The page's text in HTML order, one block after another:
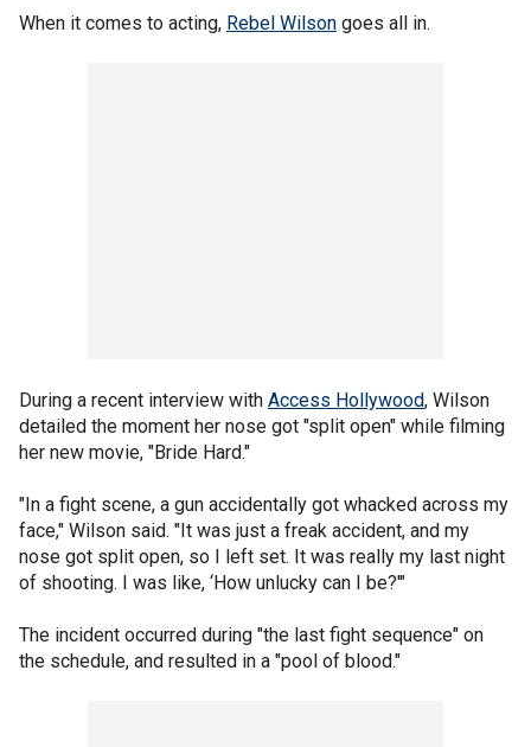
When it comes to acting, Rebel Wilson goes all in.
During a recent interview with Access Hollywood, Wilson
detailed the moment her nose got "split open" while filming
her new movie, "Bride Hard."
"In a fight scene, a gun accidentally got whacked across my
face," Wilson said. "It was just a freak accident, and my
nose got split open, so I left set. It was really my last night
of shooting. I was like, ‘How unlucky can I be?'"
The incident occurred during "the last fight sequence" on
the schedule, and resulted in a "pool of blood."